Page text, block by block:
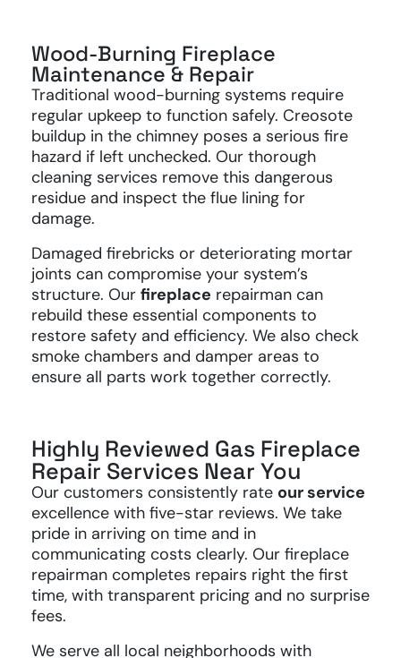
Wood-Burning Fireplace
Maintenance & Repair
Traditional wood-burning systems require
regular upkeep to function safely. Creosote
buildup in the chimney poses a serious fire
hazard if left unchecked. Our thorough
cleaning services remove this dangerous
residue and inspect the flue lining for
damage.
Damaged firebricks or deteriorating mortar
joints can compromise your system’s
structure. Our fireplace repairman can
rebuild these essential components to
restore safety and efficiency. We also check
smoke chambers and damper areas to
ensure all parts work together correctly.
Highly Reviewed Gas Fireplace
Repair Services Near You
Our customers consistently rate our service
excellence with five-star reviews. We take
pride in arriving on time and in
communicating costs clearly. Our fireplace
repairman completes repairs right the first
time, with transparent pricing and no surprise
fees.
We serve all local neighborhoods with